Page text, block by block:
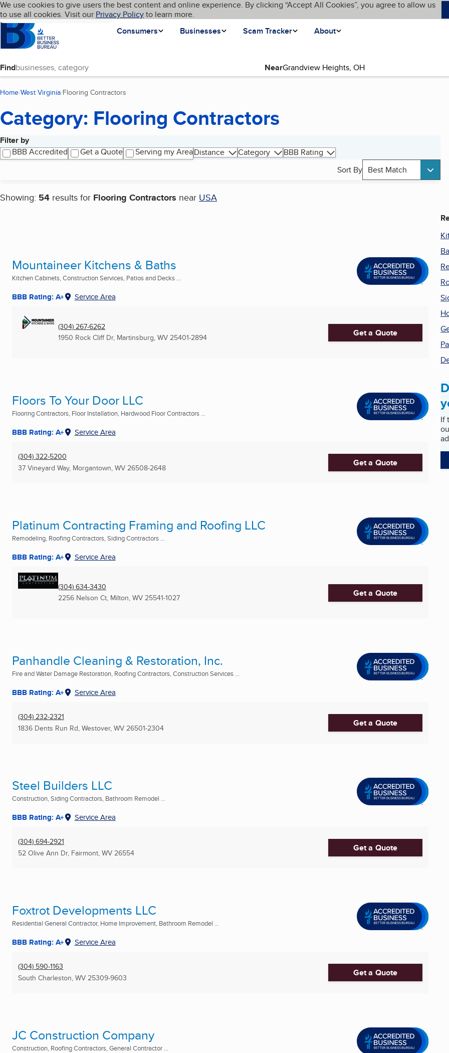
Skip to main content
Cookies on BBB.org
We use cookies to give users the best content and online experience. By clicking “Accept All Cookies”, you agree to allow us
to use all cookies. Visit our Privacy Policyto learn more.
Homepage
Consumers
Businesses Scam Tracker About
Language My BBB
Find Near
Home West Virginia Flooring Contractors
Category: Flooring Contractors
Filter by
BBB Accredited
Get a Quote Serving my AreaDistance Category
BBB Rating
Sort By Best Match
Showing: 54 results for Flooring Contractors near USA
Search results
Mountaineer Kitchens & Baths
Kitchen Cabinets, Construction Services, Patios and Decks ...
BBB Rating: A+ Service Area
(304) 267-6262
1950 Rock Cliff Dr, Martinsburg, WV 25401-2894 Get a Quote
Floors To Your Door LLC
Flooring Contractors, Floor Installation, Hardwood Floor Contractors ...
BBB Rating: A+ Service Area
(304) 322-5200
37 Vineyard Way, Morgantown, WV 26508-2648 Get a Quote
Platinum Contracting Framing and Roofing LLC
Remodeling, Roofing Contractors, Siding Contractors ...
BBB Rating: A+ Service Area
(304) 634-3430
2256 Nelson Ct, Milton, WV 25541-1027 Get a Quote
Panhandle Cleaning & Restoration, Inc.
Fire and Water Damage Restoration, Roofing Contractors, Construction Services ...
BBB Rating: A+ Service Area
(304) 232-2321
1836 Dents Run Rd, Westover, WV 26501-2304 Get a Quote
Steel Builders LLC
Construction, Siding Contractors, Bathroom Remodel ...
BBB Rating: A+ Service Area
(304) 694-2921
52 Olive Ann Dr, Fairmont, WV 26554 Get a Quote
Foxtrot Developments LLC
Residential General Contractor, Home Improvement, Bathroom Remodel ...
BBB Rating: A+ Service Area
(304) 590-1163
South Charleston, WV 25309-9603 Get a Quote
JC Construction Company
Construction, Roofing Contractors, General Contractor ...
If